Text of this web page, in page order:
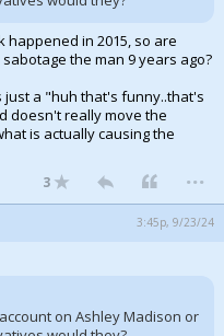
happened in 2015, so are
the man 9 years ago?
just a "huh that's funny..that's
doesn't really move the
is actually causing the
3 ...
3:45p, 9/23/24
on Ashley Madison or